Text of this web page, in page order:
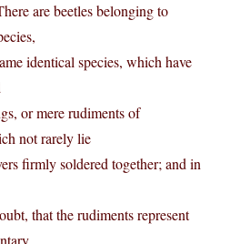
are beetles belonging to
identical species, which have
or mere rudiments of
not rarely lie
firmly soldered together; and in
that the rudiments represent